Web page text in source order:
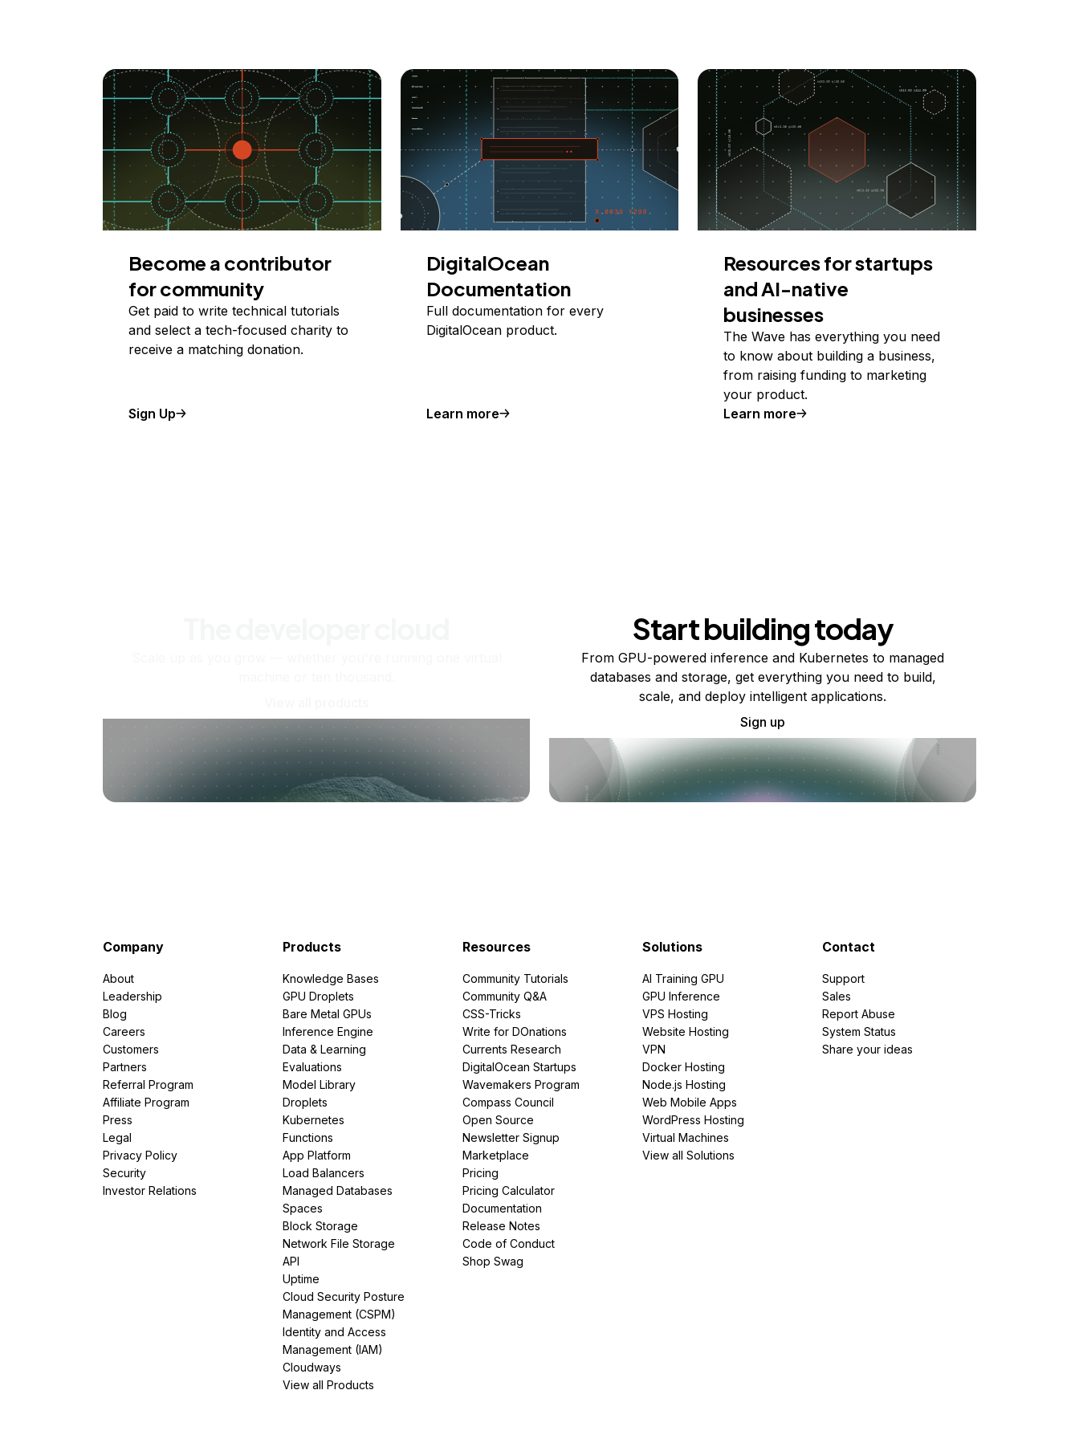
Become a contributor
for community
Get paid to write technical tutorials
and select a tech-focused charity to
receive a matching donation.
Sign Up
DigitalOcean
Documentation
Full documentation for every
DigitalOcean product.
Learn more
Resources for startups
and AI-native
businesses
The Wave has everything you need
to know about building a business,
from raising funding to marketing
your product.
Learn more
Start building today
From GPU-powered inference and Kubernetes to managed
databases and storage, get everything you need to build,
scale, and deploy intelligent applications.
Sign up
Company
About
Leadership
Blog
Careers
Customers
Partners
Referral Program
Affiliate Program
Press
Legal
Privacy Policy
Security
Investor Relations
Products
Knowledge Bases
GPU Droplets
Bare Metal GPUs
Inference Engine
Data & Learning
Evaluations
Model Library
Droplets
Kubernetes
Functions
App Platform
Load Balancers
Managed Databases
Spaces
Block Storage
Network File Storage
API
Uptime
Cloud Security Posture
Management (CSPM)
Identity and Access
Management (IAM)
Cloudways
View all Products
Resources
Community Tutorials
Community Q&A
CSS-Tricks
Write for DOnations
Currents Research
DigitalOcean Startups
Wavemakers Program
Compass Council
Open Source
Newsletter Signup
Marketplace
Pricing
Pricing Calculator
Documentation
Release Notes
Code of Conduct
Shop Swag
Solutions
AI Training GPU
GPU Inference
VPS Hosting
Website Hosting
VPN
Docker Hosting
Node.js Hosting
Web Mobile Apps
WordPress Hosting
Virtual Machines
View all Solutions
Contact
Support
Sales
Report Abuse
System Status
Share your ideas